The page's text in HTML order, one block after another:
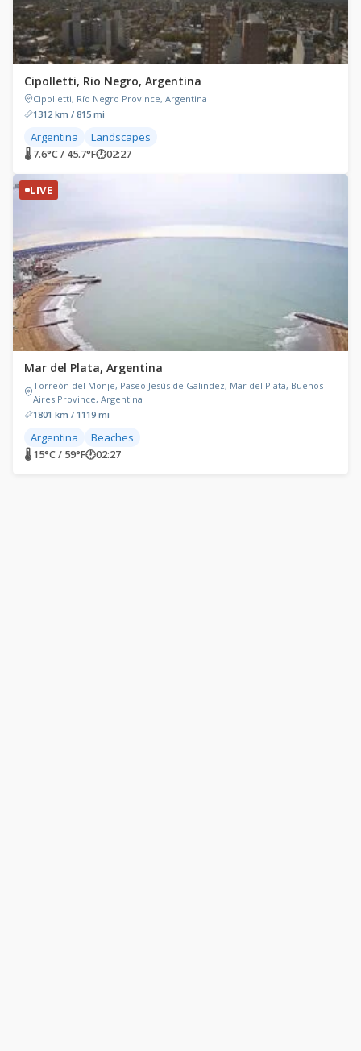
Cipolletti, Rio Negro, Argentina
Cipolletti, Río Negro Province, Argentina
1312 km / 815 mi
Argentina Landscapes
🌡 7.6°C / 45.7°F🕐02:27
LIVE
Mar del Plata, Argentina
Torreón del Monje, Paseo Jesús de Galindez, Mar del Plata, Buenos
Aires Province, Argentina
1801 km / 1119 mi
Argentina Beaches
🌡 15°C / 59°F🕐02:27